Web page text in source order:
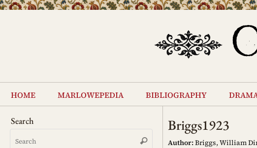
Skip
content
home marlowepedia bibliography
Briggs1923
Author:Briggs, William
Search
Search
Search